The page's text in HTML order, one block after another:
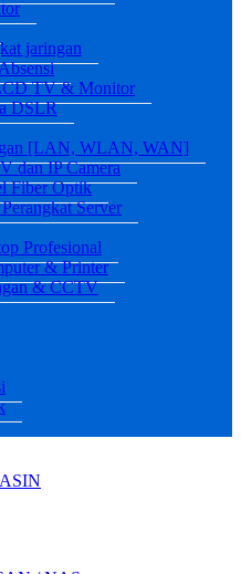
jaringan
TV & Monitor
DSLR
[LAN, WLAN, WAN]
dan IP Camera
Fiber Optik
Server
Profesional
& Printer
& CCTV